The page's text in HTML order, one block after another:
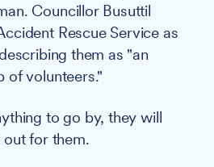
Councillor Busuttil
Rescue Service as
them as "an
of volunteers."
to go by, they will
for them.